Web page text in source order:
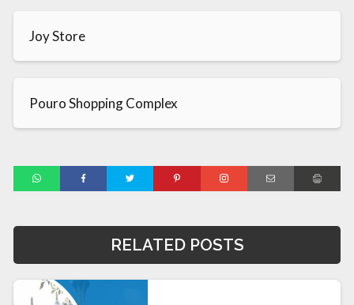
Joy Store
Pouro Shopping Complex
RELATED POSTS